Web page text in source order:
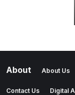
About About Us
Contact Us Digital